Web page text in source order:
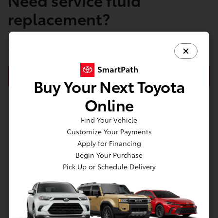
replacement?
today!
SCHEDULE FLUID REPLACEMENT
About Jim Coleman Toyota
of Bethesda
Welcome to Jim Coleman Toyota of Bethesda, your
Buy Your Next Toyota
Online
Find Your Vehicle
Customize Your Payments
Apply for Financing
Begin Your Purchase
Pick Up or Schedule Delivery